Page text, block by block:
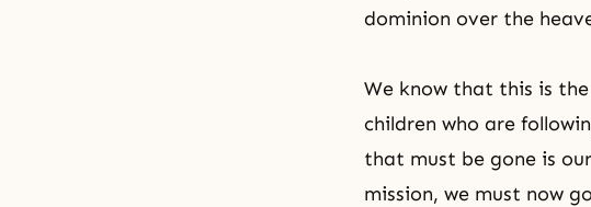
dominion over the
We know that this is
children who are
that must be gone is
mission, we must now